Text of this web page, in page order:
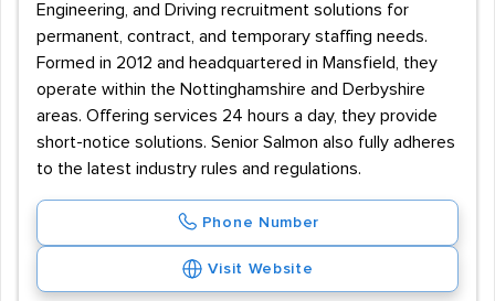
Engineering, and Driving recruitment solutions for
permanent, contract, and temporary staffing needs.
Formed in 2012 and headquartered in Mansfield, they
operate within the Nottinghamshire and Derbyshire
areas. Offering services 24 hours a day, they provide
short-notice solutions. Senior Salmon also fully adheres
to the latest industry rules and regulations.
Phone Number
Visit Website